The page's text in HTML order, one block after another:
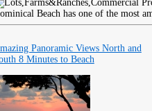
Beach has one of the most
Panoramic Views North and
8 Minutes to Beach